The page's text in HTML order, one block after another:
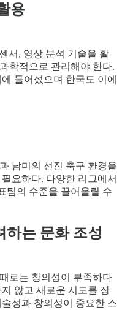
용
서, 영상 분석 기술을 활
학적으로 관리해야 한다.
들어섰으며 한국도 이에
남미의 선진 축구 환경을
요하다. 다양한 리그에서
팀의 수준을 끌어올릴 수
하는 문화 조성
로는 창의성이 부족하다
않고 새로운 시도를 장
성과 창의성이 중요한 스